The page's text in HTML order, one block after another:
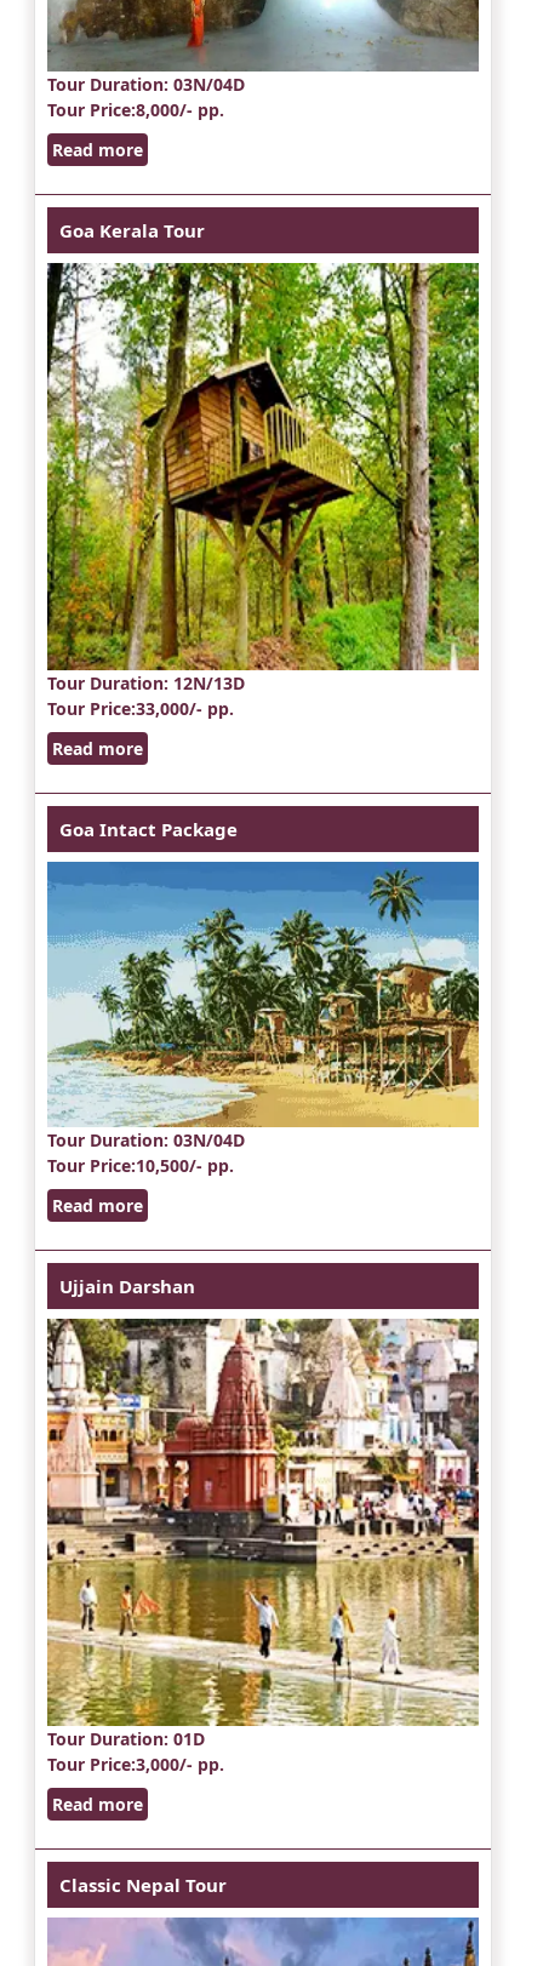
Tour Duration: 03N/04D
Tour Price:8,000/- pp.
Read more
Goa Kerala Tour
Tour Duration: 12N/13D
Tour Price:33,000/- pp.
Read more
Goa Intact Package
Tour Duration: 03N/04D
Tour Price:10,500/- pp.
Read more
Ujjain Darshan
Tour Duration: 01D
Tour Price:3,000/- pp.
Read more
Classic Nepal Tour